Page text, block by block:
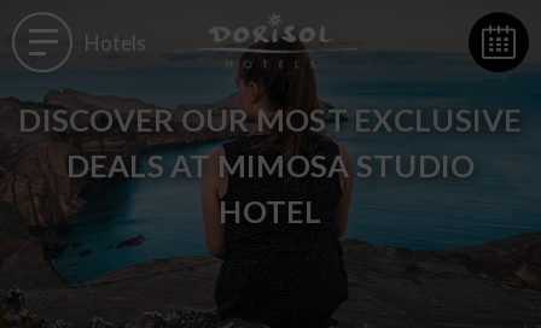
Hotels
DISCOVER OUR MOST EXCLUSIVE
DEALS AT MIMOSA STUDIO
HOTEL